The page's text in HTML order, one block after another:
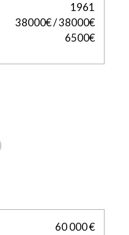
1961
38000€ / 38000€
6500€
60 000 €